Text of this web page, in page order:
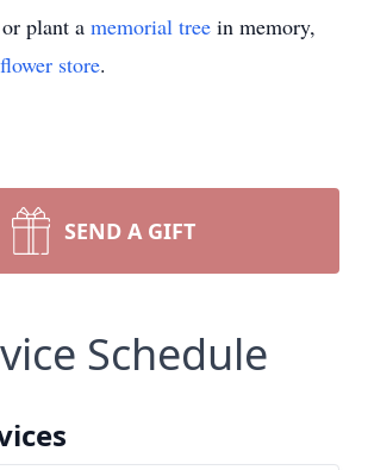
plant a memorial tree in memory,
flower store.
SEND A GIFT
Schedule